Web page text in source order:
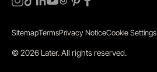
SitemapTermsPrivacy NoticeCookie Settings
©2026 Later.All rights reserved.